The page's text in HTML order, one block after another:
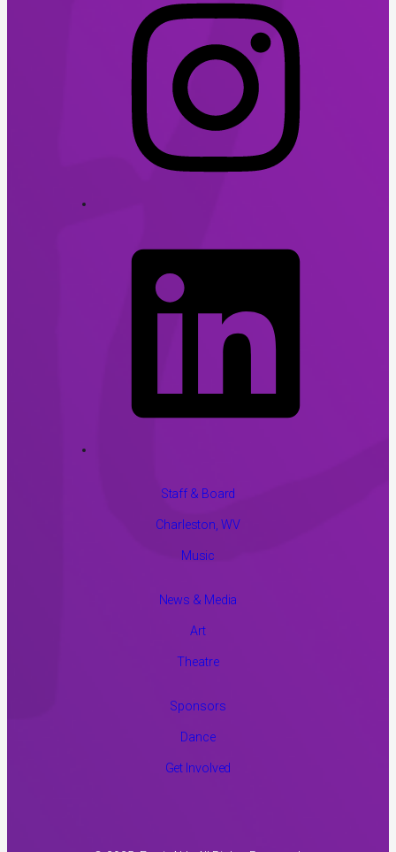
Staff & Board
Charleston, WV
Music
News & Media
Art
Theatre
Sponsors
Dance
Get Involved